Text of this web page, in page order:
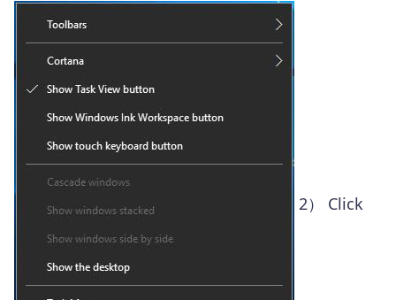
2） Click